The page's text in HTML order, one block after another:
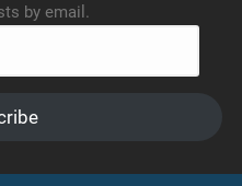
by email.